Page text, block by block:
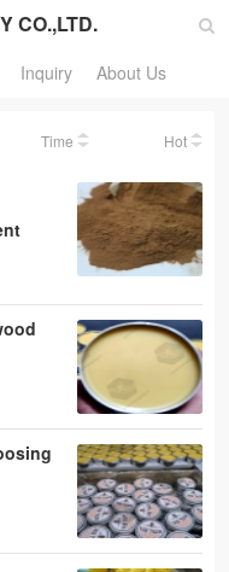
CO.,LTD.
Inquiry About Us
Time Hot